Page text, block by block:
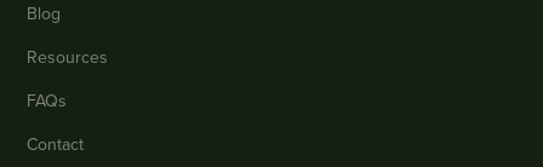
Blog
Resources
FAQs
Contact